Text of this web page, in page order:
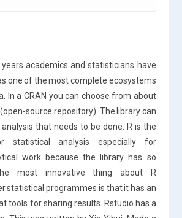
academics and statisticians have
one of the most complete ecosystems
In a CRAN you can choose from about
source repository). The library can
that needs to be done. R is the
statistical analysis especially for
work because the library has so
most innovative thing about R
statistical programmes is that it has an
tools for sharing results. Rstudio has a